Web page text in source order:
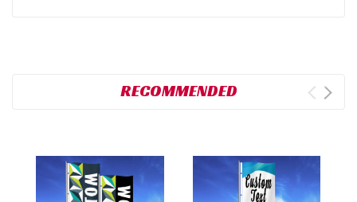
RECOMMENDED